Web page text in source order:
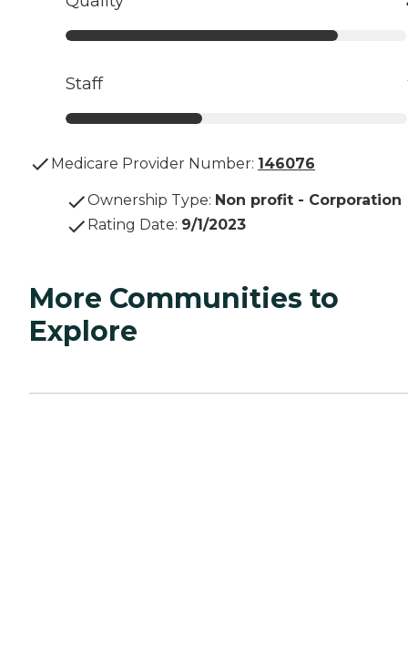
Staff
Medicare Provider Number: 146076
Ownership Type: Non profit - Corporation
Rating Date: 9/1/2023
More Communities to
Explore